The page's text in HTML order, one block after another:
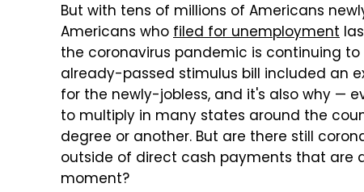
But with tens of millions of Americans
Americans whofiled for unemployment
the coronavirus pandemic is continuing to
already-passed stimulus bill included an
for the newly-jobless, and it's also why —
to multiply in many states around the
degree or another. But are there still
outside of direct cash payments that are
moment?